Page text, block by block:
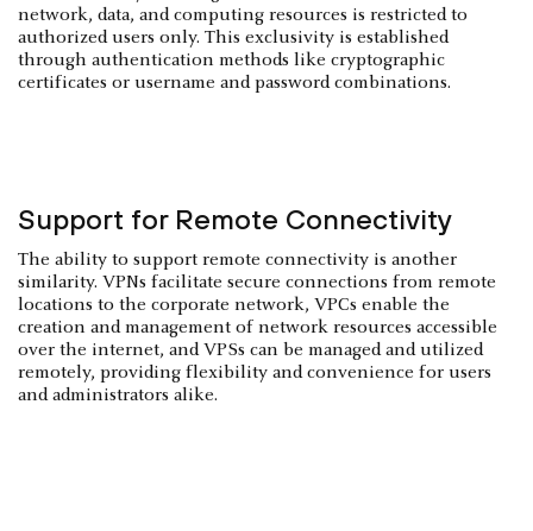
network, data, and computing resources is restricted to
authorized users only. This exclusivity is established
through authentication methods like cryptographic
certificates or username and password combinations.
Support for Remote Connectivity
The ability to support remote connectivity is another
similarity. VPNs facilitate secure connections from remote
locations to the corporate network, VPCs enable the
creation and management of network resources accessible
over the internet, and VPSs can be managed and utilized
remotely, providing flexibility and convenience for users
and administrators alike.